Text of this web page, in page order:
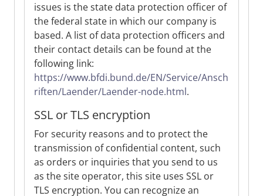
issues is the state data protection officer of
the federal state in which our company is
based. A list of data protection officers and
their contact details can be found at the
following link:
https://www.bfdi.bund.de/EN/Service/Ansch
riften/Laender/Laender-node.html.
SSL or TLS encryption
For security reasons and to protect the
transmission of confidential content, such
as orders or inquiries that you send to us
as the site operator, this site uses SSL or
TLS encryption. You can recognize an